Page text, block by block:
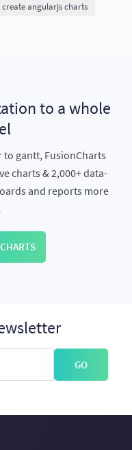
create angularjs charts
to a whole
gantt, FusionCharts
charts & 2,000+ data-
and reports more
GO